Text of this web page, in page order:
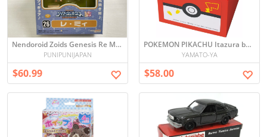
Nendoroid Zoids Genesis Re Mii Figure - Unopened
PUNIPUNIJAPAN
$60.99
POKEMON PIKACHU Itazura bank
YAMATO-YA
$58.00